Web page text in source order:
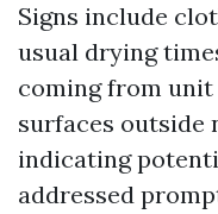
Signs include
usual drying
coming from
surfaces outside
indicating
addressed